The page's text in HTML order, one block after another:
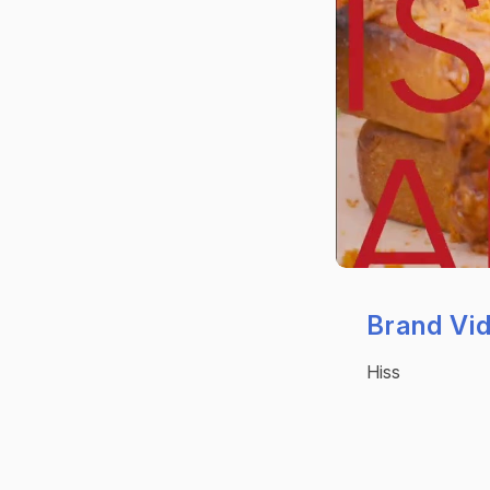
Brand
Hiss